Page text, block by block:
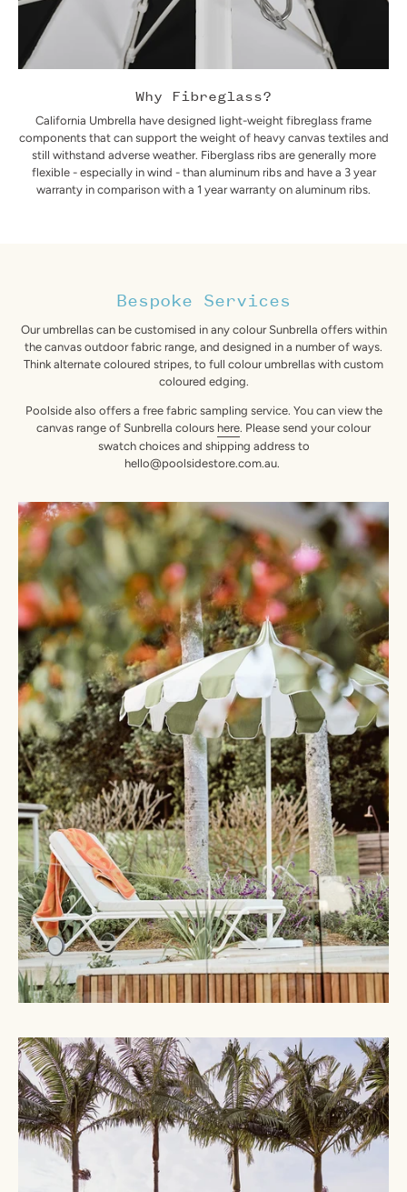
Why Fibreglass?
California Umbrella have designed light-weight fibreglass frame
components that can support the weight of heavy canvas textiles and
still withstand adverse weather. Fiberglass ribs are generally more
flexible - especially in wind - than aluminum ribs and have a 3 year
warranty in comparison with a 1 year warranty on aluminum ribs.
Bespoke Services
Our umbrellas can be customised in any colour Sunbrella offers within
the canvas outdoor fabric range, and designed in a number of ways.
Think alternate coloured stripes, to full colour umbrellas with custom
coloured edging.
Poolside also offers a free fabric sampling service. You can view the
canvas range of Sunbrella colours here. Please send your colour
swatch choices and shipping address to
hello@poolsidestore.com.au.